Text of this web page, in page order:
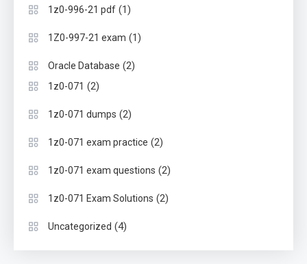
1z0-996-21 pdf (1)
1Z0-997-21 exam (1)
Oracle Database (2)
1z0-071 (2)
1z0-071 dumps (2)
1z0-071 exam practice (2)
1z0-071 exam questions (2)
1z0-071 Exam Solutions (2)
Uncategorized (4)